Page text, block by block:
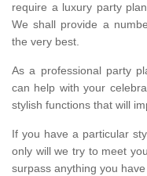
require a luxury party
We shall provide a
the very best.
As a professional party
can help with your
stylish functions that will
If you have a particular
only will we try to meet
surpass anything you